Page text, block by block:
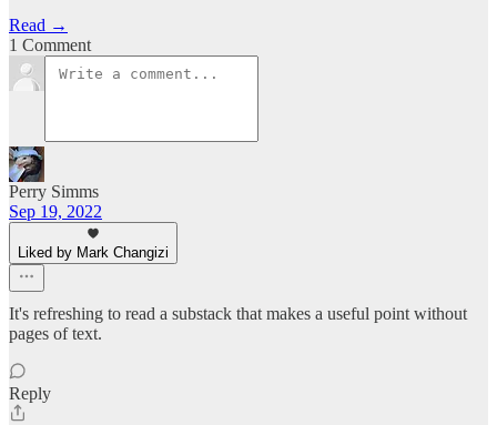
Read →
1 Comment
Perry Simms
Sep 19, 2022
Liked by Mark Changizi
It's refreshing to read a substack that makes a useful point without
pages of text.
Reply